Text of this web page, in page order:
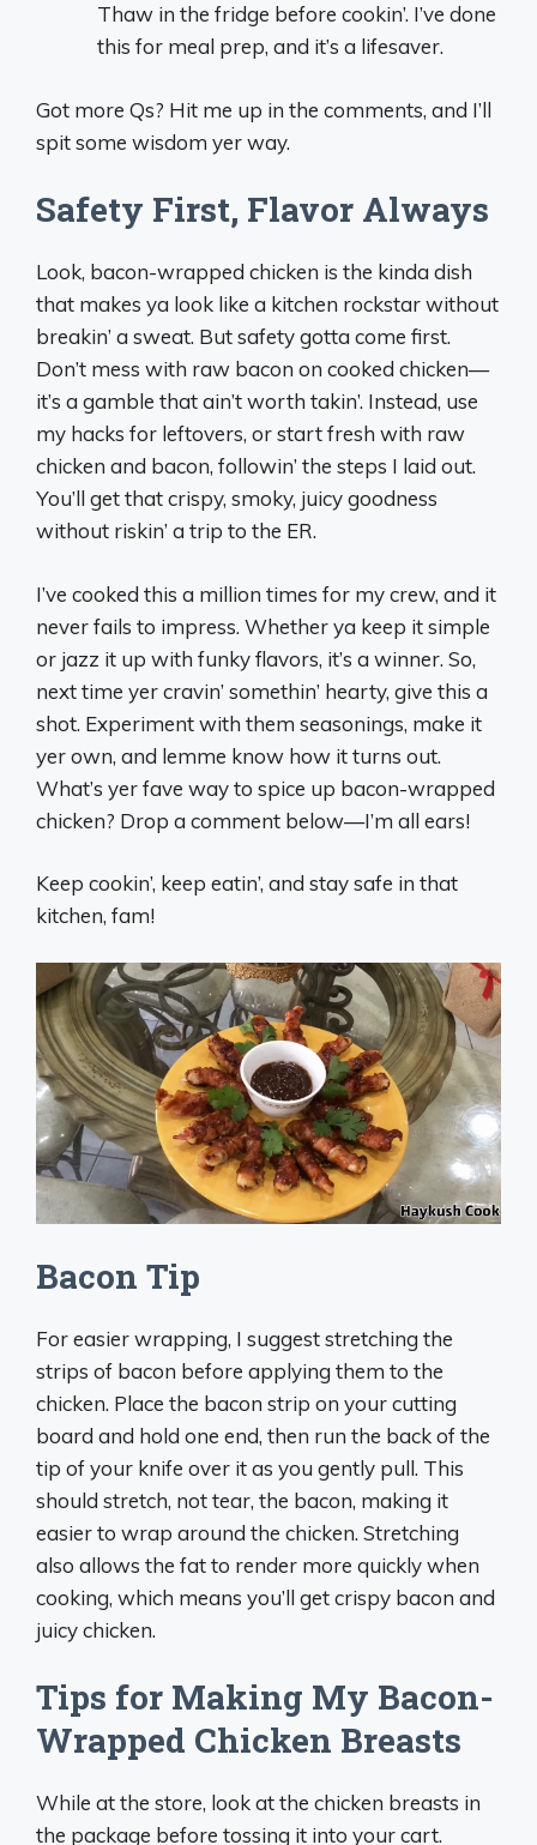
Thaw in the fridge before cookin’. I’ve done
this for meal prep, and it’s a lifesaver.
Got more Qs? Hit me up in the comments, and I’ll
spit some wisdom yer way.
Safety First, Flavor Always
Look, bacon-wrapped chicken is the kinda dish
that makes ya look like a kitchen rockstar without
breakin’ a sweat. But safety gotta come first.
Don’t mess with raw bacon on cooked chicken—
it’s a gamble that ain’t worth takin’. Instead, use
my hacks for leftovers, or start fresh with raw
chicken and bacon, followin’ the steps I laid out.
You’ll get that crispy, smoky, juicy goodness
without riskin’ a trip to the ER.
I’ve cooked this a million times for my crew, and it
never fails to impress. Whether ya keep it simple
or jazz it up with funky flavors, it’s a winner. So,
next time yer cravin’ somethin’ hearty, give this a
shot. Experiment with them seasonings, make it
yer own, and lemme know how it turns out.
What’s yer fave way to spice up bacon-wrapped
chicken? Drop a comment below—I’m all ears!
Keep cookin’, keep eatin’, and stay safe in that
kitchen, fam!
Bacon Tip
For easier wrapping, I suggest stretching the
strips of bacon before applying them to the
chicken. Place the bacon strip on your cutting
board and hold one end, then run the back of the
tip of your knife over it as you gently pull. This
should stretch, not tear, the bacon, making it
easier to wrap around the chicken. Stretching
also allows the fat to render more quickly when
cooking, which means you’ll get crispy bacon and
juicy chicken.
Tips for Making My Bacon-
Wrapped Chicken Breasts
While at the store, look at the chicken breasts in
the package before tossing it into your cart.